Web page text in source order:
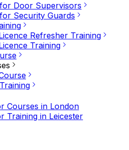
Door Supervisors
Security Guards
Refresher Training
Training
Courses in London
Training in Leicester